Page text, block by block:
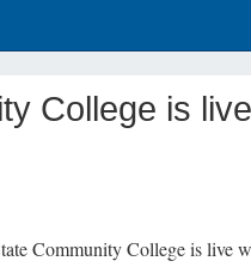
College is
Community College is live